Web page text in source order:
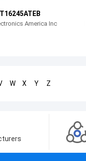
Botswana
America Inc
W X Y Z